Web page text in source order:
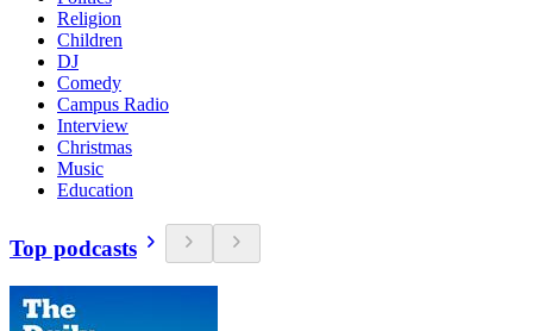
Religion
Children
DJ
Comedy
Campus Radio
Interview
Christmas
Music
Education
Top podcasts